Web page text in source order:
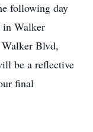
following day
in Walker
Blvd,
be a reflective
final